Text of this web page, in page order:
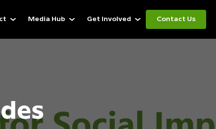
Media Hub Get Involved Contact Us